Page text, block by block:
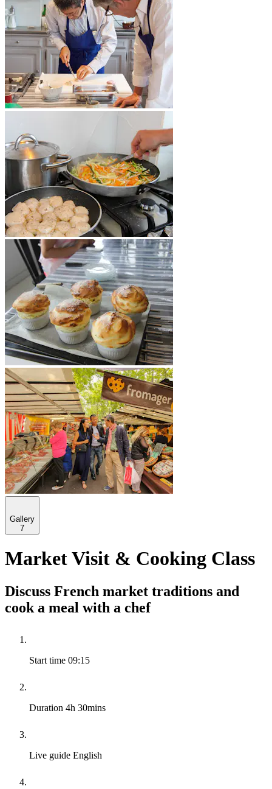
Gallery
7
Market Visit & Cooking Class
Discuss French market traditions and
cook a meal with a chef
Start time 09:15
Duration 4h 30mins
Live guide English